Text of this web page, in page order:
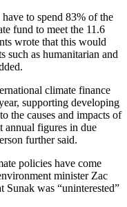
to spend 83% of the
fund to meet the 11.6
wrote that this would
such as humanitarian and
climate finance
supporting developing
the causes and impacts of
annual figures in due
further said.
policies have come
minister Zac
Sunak was “uninterested”